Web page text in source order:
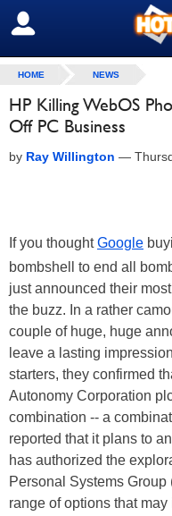
SIGN OUT
HOME NEWS
HP Killing WebOS
Off PC Business
by Ray Willington —
If you thoughtGoogle
bombshell to end all
just announced their
the buzz. In a rather
couple of huge, huge
leave a lasting
starters, they confirmed
Autonomy Corporation
combination -- a
reported that it plans to
has authorized the
Personal Systems
range of options that